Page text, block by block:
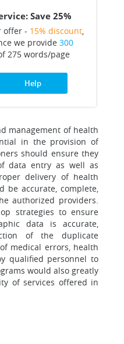
Save 25%
offer - 15% discount,
we provide 300
275 words/page
Help
management of health
in the provision of
should ensure they
data entry as well as
delivery of health
be accurate, complete,
authorized providers.
strategies to ensure
data is accurate,
of the duplicate
medical errors, health
qualified personnel to
would also greatly
of services offered in